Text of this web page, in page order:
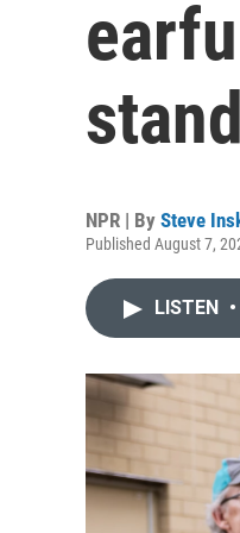
NPR | By Steve
Published August 7,
LISTEN •